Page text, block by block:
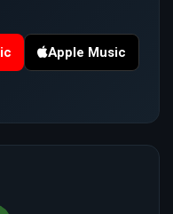
Apple Music